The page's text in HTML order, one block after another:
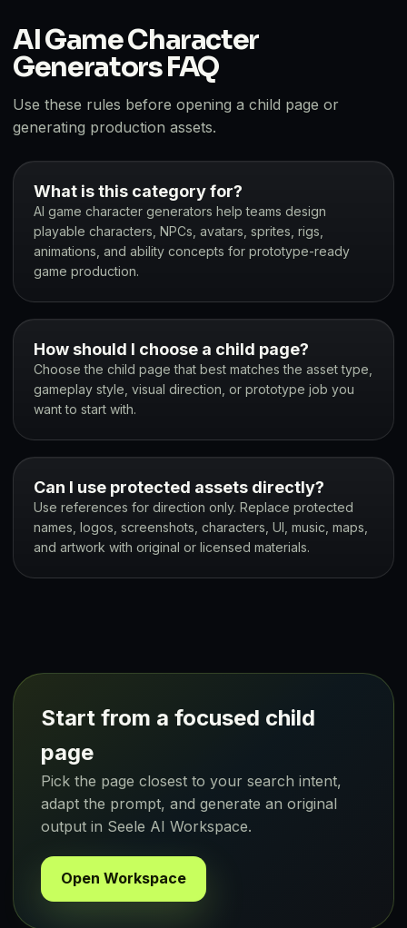
AI Game Character
Generators FAQ
Use these rules before opening a child page or
generating production assets.
What is this category for?
AI game character generators help teams design
playable characters, NPCs, avatars, sprites, rigs,
animations, and ability concepts for prototype-ready
game production.
How should I choose a child page?
Choose the child page that best matches the asset type,
gameplay style, visual direction, or prototype job you
want to start with.
Can I use protected assets directly?
Use references for direction only. Replace protected
names, logos, screenshots, characters, UI, music, maps,
and artwork with original or licensed materials.
Start from a focused child
page
Pick the page closest to your search intent,
adapt the prompt, and generate an original
output in Seele AI Workspace.
Open Workspace